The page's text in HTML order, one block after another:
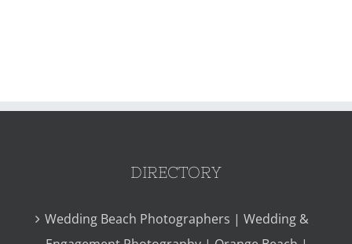
DIRECTORY
Wedding Beach Photographers | Wedding &